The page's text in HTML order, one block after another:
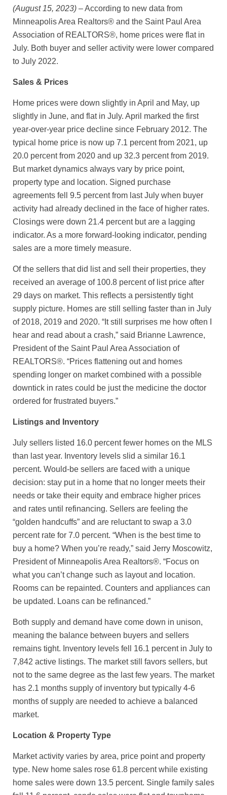
(August 15, 2023) – According to new data from
Minneapolis Area Realtors® and the Saint Paul Area
Association of REALTORS®, home prices were flat in
July. Both buyer and seller activity were lower compared
to July 2022.
Sales & Prices
Home prices were down slightly in April and May, up
slightly in June, and flat in July. April marked the first
year-over-year price decline since February 2012. The
typical home price is now up 7.1 percent from 2021, up
20.0 percent from 2020 and up 32.3 percent from 2019.
But market dynamics always vary by price point,
property type and location. Signed purchase
agreements fell 9.5 percent from last July when buyer
activity had already declined in the face of higher rates.
Closings were down 21.4 percent but are a lagging
indicator. As a more forward-looking indicator, pending
sales are a more timely measure.
Of the sellers that did list and sell their properties, they
received an average of 100.8 percent of list price after
29 days on market. This reflects a persistently tight
supply picture. Homes are still selling faster than in July
of 2018, 2019 and 2020. “It still surprises me how often I
hear and read about a crash,” said Brianne Lawrence,
President of the Saint Paul Area Association of
REALTORS®. “Prices flattening out and homes
spending longer on market combined with a possible
downtick in rates could be just the medicine the doctor
ordered for frustrated buyers.”
Listings and Inventory
July sellers listed 16.0 percent fewer homes on the MLS
than last year. Inventory levels slid a similar 16.1
percent. Would-be sellers are faced with a unique
decision: stay put in a home that no longer meets their
needs or take their equity and embrace higher prices
and rates until refinancing. Sellers are feeling the
“golden handcuffs” and are reluctant to swap a 3.0
percent rate for 7.0 percent. “When is the best time to
buy a home? When you’re ready,” said Jerry Moscowitz,
President of Minneapolis Area Realtors®. “Focus on
what you can’t change such as layout and location.
Rooms can be repainted. Counters and appliances can
be updated. Loans can be refinanced.”
Both supply and demand have come down in unison,
meaning the balance between buyers and sellers
remains tight. Inventory levels fell 16.1 percent in July to
7,842 active listings. The market still favors sellers, but
not to the same degree as the last few years. The market
has 2.1 months supply of inventory but typically 4-6
months of supply are needed to achieve a balanced
market.
Location & Property Type
Market activity varies by area, price point and property
type. New home sales rose 61.8 percent while existing
home sales were down 13.5 percent. Single family sales